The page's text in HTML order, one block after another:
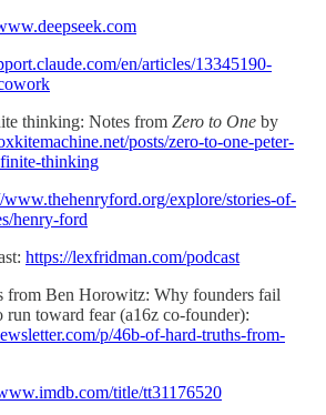
en/articles/13345190-
thinking: Notes from Zero to One by
posts/zero-to-one-peter-
thinking
www.thehenryford.org/explore/stories-of-
henry-ford
https://lexfridman.com/podcast
from Ben Horowitz: Why founders fail
run toward fear (a16z co-founder):
p/46b-of-hard-truths-from-
title/tt31176520